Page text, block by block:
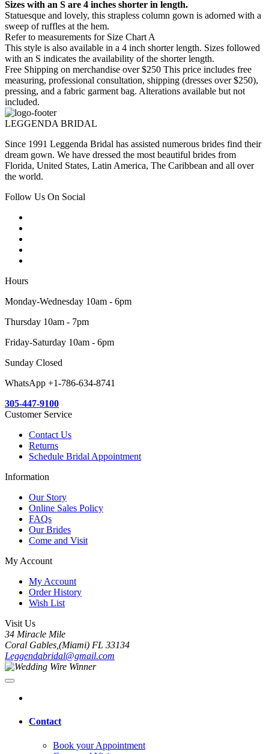
Sizes with an S are 4 inches shorter in length.
Statuesque and lovely, this strapless column gown is adorned with a
sweep of ruffles at the hem.
Refer to measurements for Size Chart A
This style is also available in a 4 inch shorter length. Sizes followed
with an S indicates the availability of the shorter length.
Free Shipping on merchandise over $250 This price includes free
measuring, professional consultation, shipping (dresses over $250),
pressing, and a fabric garment bag. Alterations available but not
included.
LEGGENDA BRIDAL
Since 1991 Leggenda Bridal has assisted numerous brides find their
dream gown. We have dressed the most beautiful brides from
Florida, United States, Latin America, The Caribbean and all over
the world.
Follow Us On Social
Hours
Monday-Wednesday 10am - 6pm
Thursday 10am - 7pm
Friday-Saturday 10am - 6pm
Sunday Closed
WhatsApp +1-786-634-8741
305-447-9100
Customer Service
Contact Us
Returns
Schedule Bridal Appointment
Information
Our Story
Online Sales Policy
FAQs
Our Brides
Come and Visit
My Account
My Account
Order History
Wish List
Visit Us
34 Miracle Mile
Coral Gables,(Miami) FL 33134
Leggendabridal@gmail.com
Contact
Book your Appointment